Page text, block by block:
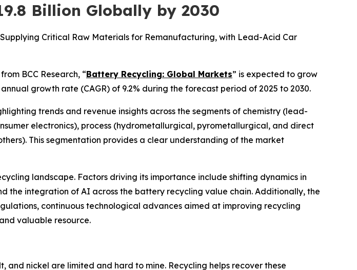
Billion Globally by 2030
Critical Raw Materials for Remanufacturing, with Lead-Acid Car
BCC Research, “Battery Recycling: Global Markets” is expected to grow
growth rate (CAGR) of 9.2% during the forecast period of 2025 to 2030.
trends and revenue insights across the segments of chemistry (lead-
electronics), process (hydrometallurgical, pyrometallurgical, and direct
This segmentation provides a clear understanding of the market
landscape. Factors driving its importance include shifting dynamics in
the integration of AI across the battery recycling value chain. Additionally, the
continuous technological advances aimed at improving recycling
valuable resource.
and nickel are limited and hard to mine. Recycling helps recover these